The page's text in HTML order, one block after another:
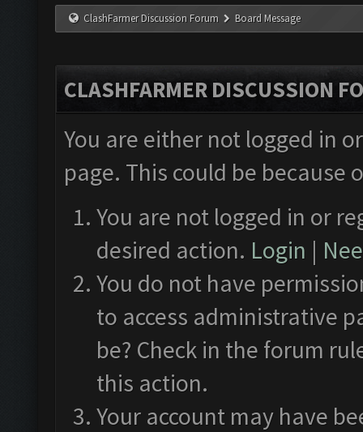
ClashFarmer Discussion Forum Board Message
CLASHFARMER DISCUSSION
You are either not logged in
page. This could be
You are not logged in or
desired action. Login |
You do not have
to access administrative
be? Check in the forum
this action.
Your account may have